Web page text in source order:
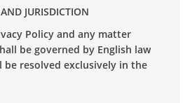
JURISDICTION
Policy and any matter
be governed by English law
be resolved exclusively in the